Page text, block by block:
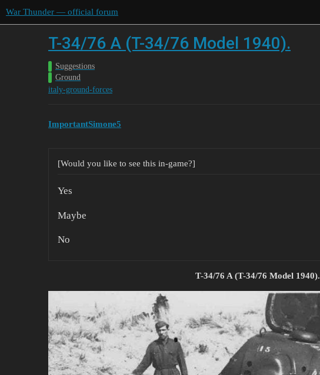
War Thunder — official forum
T-34/76 A (T-34/76 Model 1940).
Suggestions
Ground
italy-ground-forces
ImportantSimone5
[Would you like to see this in-game?]
Yes
Maybe
No
T-34/76 A (T-34/76 Model 1940).